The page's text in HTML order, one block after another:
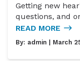
Getting new
questions, and
READ MORE
By: admin | March